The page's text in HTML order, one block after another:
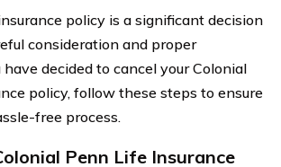
policy is a significant decision
consideration and proper
have decided to cancel your Colonial
policy, follow these steps to ensure
free process.
Penn Life Insurance